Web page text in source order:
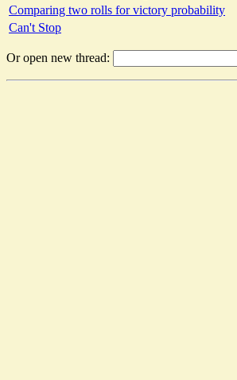
Comparing two rolls for victory probability
Can't Stop
Or open new thread: